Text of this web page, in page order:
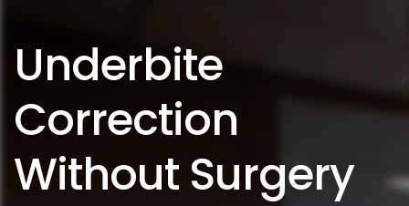
Underbite
Correction
Without Surgery